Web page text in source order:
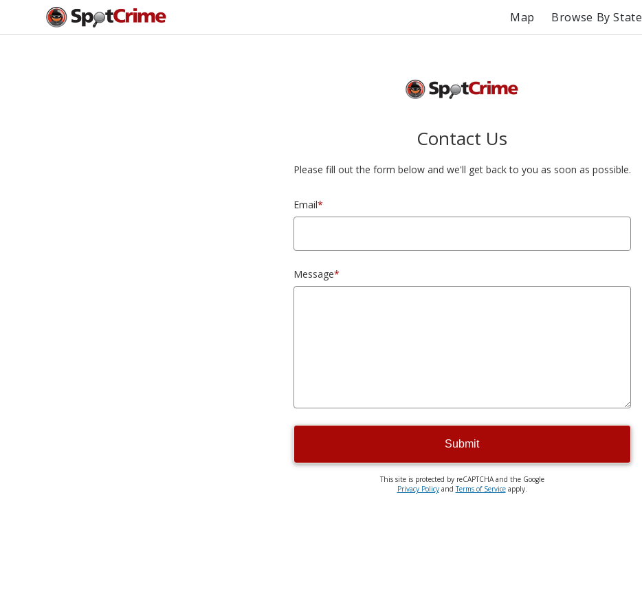
Map Browse By State
Contact Us
Please fill out the form below and we'll get back to you as soon as possible.
Email*
Message*
Submit
This site is protected by reCAPTCHA and the Google
Privacy PolicyandTerms of Serviceapply.